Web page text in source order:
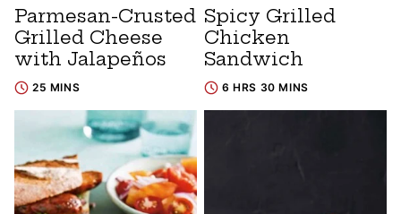
Parmesan-Crusted
Grilled Cheese
with Jalapeños
25 MINS
Spicy Grilled
Chicken
Sandwich
6 HRS 30 MINS